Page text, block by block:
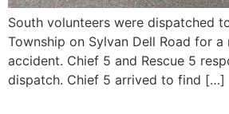
South volunteers were dispatched
Township on Sylvan Dell Road for
accident. Chief 5 and Rescue 5
dispatch. Chief 5 arrived to find […]